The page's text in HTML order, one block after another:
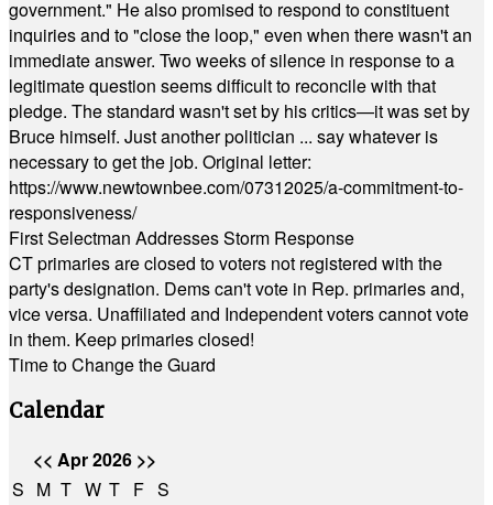
government." He also promised to respond to constituent
inquiries and to "close the loop," even when there wasn't an
immediate answer. Two weeks of silence in response to a
legitimate question seems difficult to reconcile with that
pledge. The standard wasn't set by his critics—it was set by
Bruce himself. Just another politician ... say whatever is
necessary to get the job. Original letter:
https://www.newtownbee.com/07312025/a-commitment-to-
responsiveness/
First Selectman Addresses Storm Response
CT primaries are closed to voters not registered with the
party's designation. Dems can't vote in Rep. primaries and,
vice versa. Unaffiliated and Independent voters cannot vote
in them. Keep primaries closed!
Time to Change the Guard
Calendar
<< Apr 2026 >>
S M T W T F S